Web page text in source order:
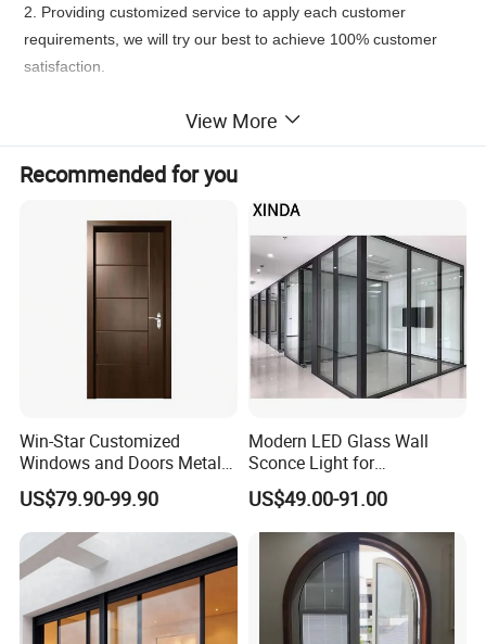
2. Providing customized service to apply each customer
requirements, we will try our best to achieve 100% customer
satisfaction.
View More
Recommended for you
Win-Star Customized
Windows and Doors Metal
Door Entrance Security
Metal Security Exterior Front
WPC Wrought Iron Home
Turkish PVC Steel Door with
Handware
US$79.90-99.90
Modern LED Glass Wall
Sconce Light for
Contemporary Spaces
Partition
US$49.00-91.00